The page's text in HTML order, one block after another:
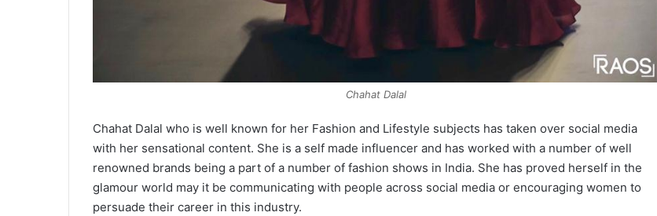
Chahat Dalal
Chahat Dalal who is well known for her Fashion and Lifestyle subjects has taken over social media
with her sensational content. She is a self made influencer and has worked with a number of well
renowned brands being a part of a number of fashion shows in India. She has proved herself in the
glamour world may it be communicating with people across social media or encouraging women to
persuade their career in this industry.